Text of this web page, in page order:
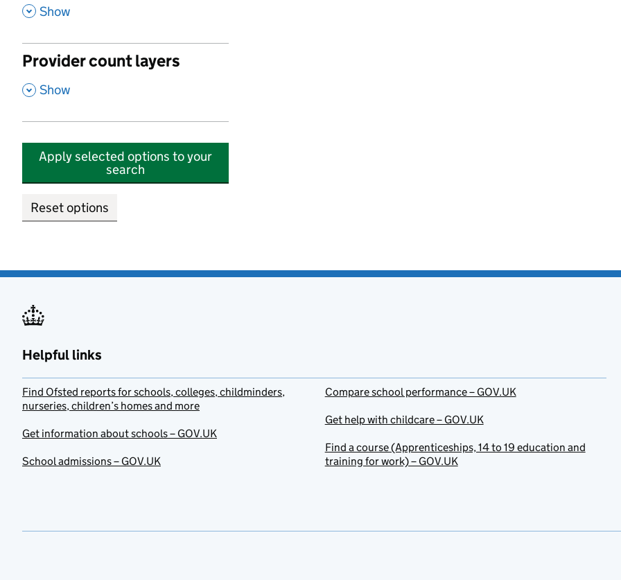
, Show
Provider count layers
, Show
Apply selected options to your
search
Reset options
Helpful links
Find Ofsted reports for schools, colleges, childminders,
nurseries, children’s homes and more
Get information about schools – GOV.UK
School admissions – GOV.UK
Compare school performance – GOV.UK
Get help with childcare – GOV.UK
Find a course (Apprenticeships, 14 to 19 education and
training for work) – GOV.UK